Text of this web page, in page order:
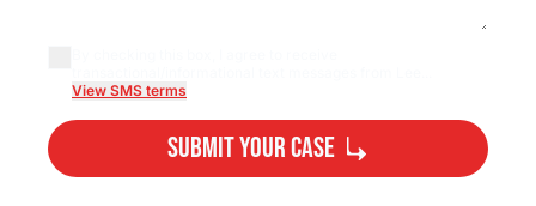
View SMS terms
Submit Your Case